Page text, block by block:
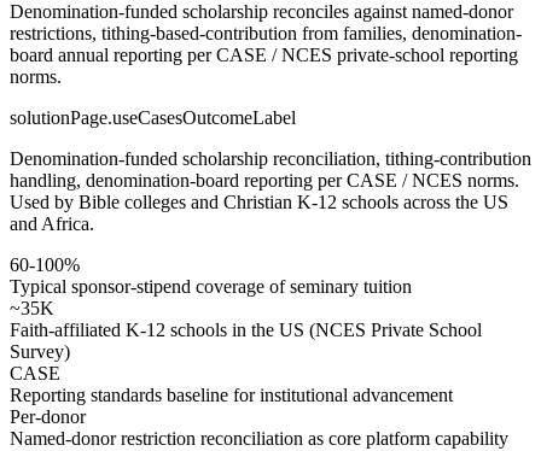
Denomination-funded scholarship reconciles against named-donor
restrictions, tithing-based-contribution from families, denomination-
board annual reporting per CASE / NCES private-school reporting
norms.
solutionPage.useCasesOutcomeLabel
Denomination-funded scholarship reconciliation, tithing-contribution
handling, denomination-board reporting per CASE / NCES norms.
Used by Bible colleges and Christian K-12 schools across the US
and Africa.
60-100%
Typical sponsor-stipend coverage of seminary tuition
~35K
Faith-affiliated K-12 schools in the US (NCES Private School
Survey)
CASE
Reporting standards baseline for institutional advancement
Per-donor
Named-donor restriction reconciliation as core platform capability